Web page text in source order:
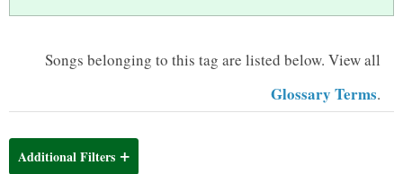
Songs belonging to this tag are listed below. View all
Glossary Terms.
Additional Filters